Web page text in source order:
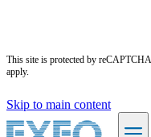
This site is protected by
apply.
Skip to main content